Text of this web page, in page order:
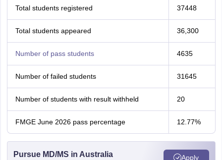
Total students registered 37448
Total students appeared 36,300
Number of pass students 4635
Number of failed students 31645
Number of students with result withheld 20
FMGE June 2026 pass percentage 12.77%
Pursue MD/MS in Australia Apply